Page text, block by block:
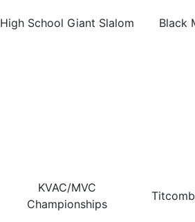
High School Giant Slalom Black
KVAC/MVC
Championships